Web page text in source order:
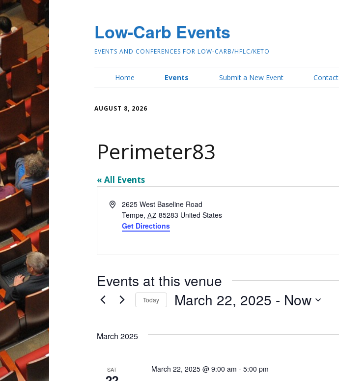
Low-Carb Events
EVENTS AND CONFERENCES FOR LOW-CARB/HFLC/KETO
Home Events Submit a New Event Contact
AUGUST 8, 2026
Perimeter83
« All Events
Address2625 West Baseline Road
Tempe, AZ 85283 United States
Get Directions
Events at this venue
Today March 22, 2025 - Now
March 2025
SAT March 22, 2025 @ 9:00 am - 5:00 pm